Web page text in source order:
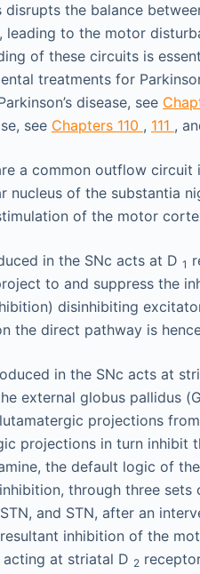
the balance
to the motor
of these circuits is
treatments for
disease, see
see Chapters 110 , 111 ,
a common outflow
nucleus of the substantia
of the motor
in the SNc acts at D 1
to and suppress the
disinhibiting
the direct pathway is
in the SNc acts at
external globus pallidus
projections
projections in turn
the default logic of
through three sets
and STN, after an
inhibition of the
at striatal D 2